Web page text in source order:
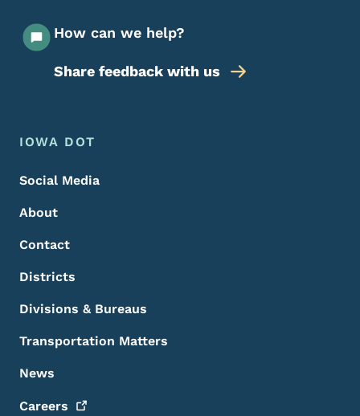
How can we help?
Share feedback with us
Footer Menu
Footer
IOWA DOT
Social Media
About
Contact
Districts
Divisions & Bureaus
Transportation Matters
News
Careers